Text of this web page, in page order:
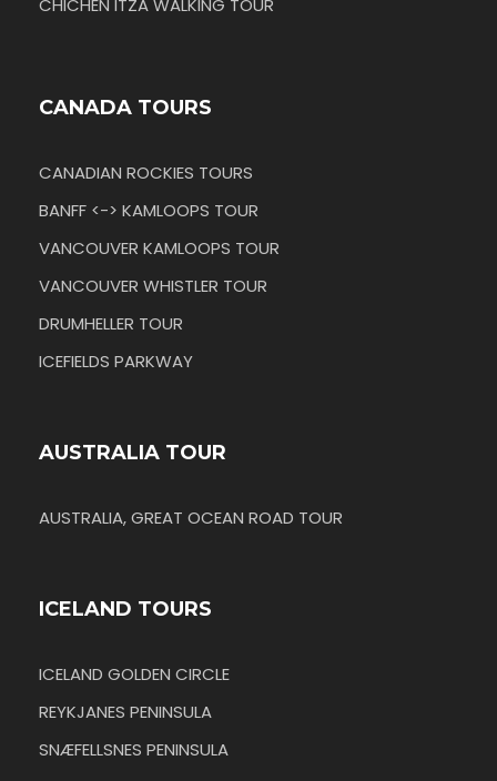
CHICHEN ITZA WALKING TOUR
CANADA TOURS
CANADIAN ROCKIES TOURS
BANFF <-> KAMLOOPS TOUR
VANCOUVER KAMLOOPS TOUR
VANCOUVER WHISTLER TOUR
DRUMHELLER TOUR
ICEFIELDS PARKWAY
AUSTRALIA TOUR
AUSTRALIA, GREAT OCEAN ROAD TOUR
ICELAND TOURS
ICELAND GOLDEN CIRCLE
REYKJANES PENINSULA
SNÆFELLSNES PENINSULA